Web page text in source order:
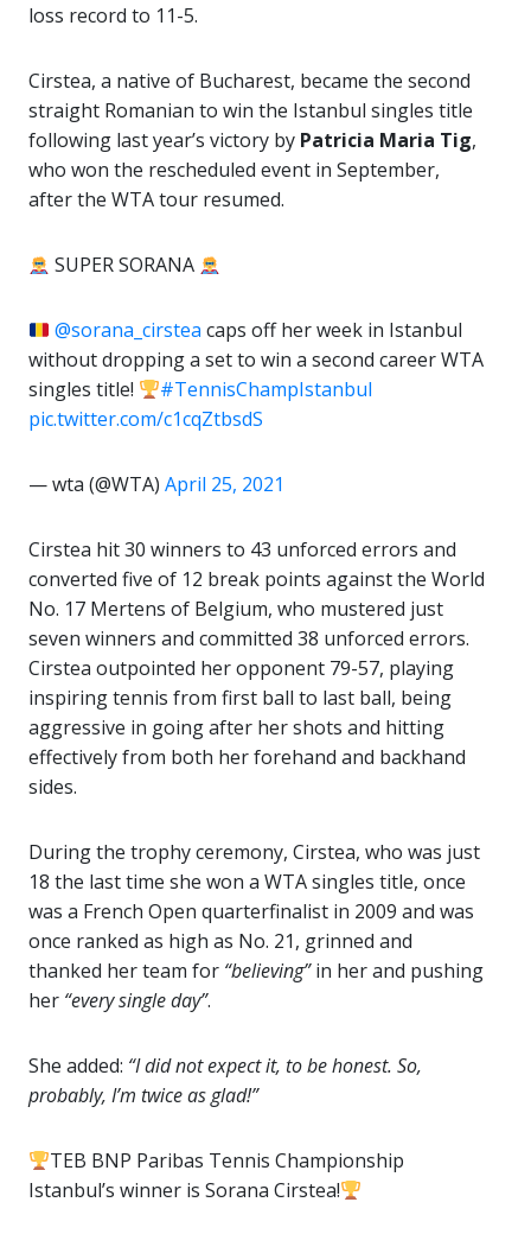
loss record to 11-5.
Cirstea, a native of Bucharest, became the second
straight Romanian to win the Istanbul singles title
following last year’s victory by Patricia Maria Tig,
who won the rescheduled event in September,
after the WTA tour resumed.
SUPER SORANA
@sorana_cirstea caps off her week in Istanbul
without dropping a set to win a second career WTA
singles title!
#TennisChampIstanbul
pic.twitter.com/c1cqZtbsdS
— wta (@WTA) April 25, 2021
Cirstea hit 30 winners to 43 unforced errors and
converted five of 12 break points against the World
No. 17 Mertens of Belgium, who mustered just
seven winners and committed 38 unforced errors.
Cirstea outpointed her opponent 79-57, playing
inspiring tennis from first ball to last ball, being
aggressive in going after her shots and hitting
effectively from both her forehand and backhand
sides.
During the trophy ceremony, Cirstea, who was just
18 the last time she won a WTA singles title, once
was a French Open quarterfinalist in 2009 and was
once ranked as high as No. 21, grinned and
thanked her team for “believing”in her and pushing
her “every single day”.
She added: “I did not expect it, to be honest. So,
probably, I’m twice as glad!”
TEB BNP Paribas Tennis Championship
Istanbul’s winner is Sorana Cirstea!